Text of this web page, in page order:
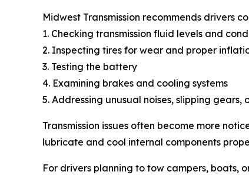
Midwest Transmission recommends drivers
1. Checking transmission fluid levels and
2. Inspecting tires for wear and proper
3. Testing the battery
4. Examining brakes and cooling systems
5. Addressing unusual noises, slipping
Transmission issues often become more
lubricate and cool internal components
For drivers planning to tow campers, boats,